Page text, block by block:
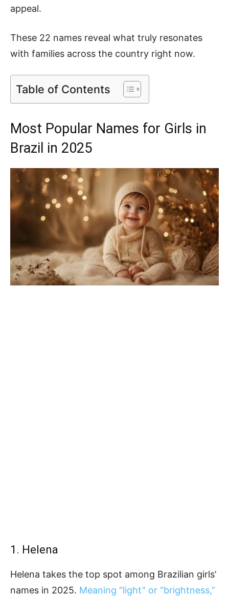
appeal.
These 22 names reveal what truly resonates
with families across the country right now.
Table of Contents
Most Popular Names for Girls in
Brazil in 2025
1. Helena
Helena takes the top spot among Brazilian girls’
names in 2025. Meaning “light” or “brightness,”